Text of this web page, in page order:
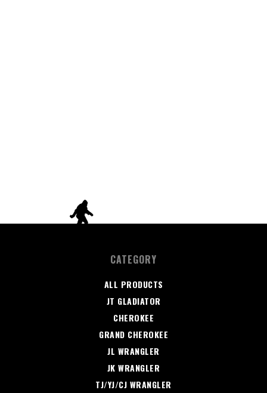
CATEGORY
ALL PRODUCTS
JT GLADIATOR
CHEROKEE
GRAND CHEROKEE
JL WRANGLER
JK WRANGLER
TJ/YJ/CJ WRANGLER